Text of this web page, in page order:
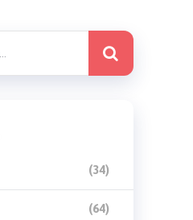
(34)
(64)